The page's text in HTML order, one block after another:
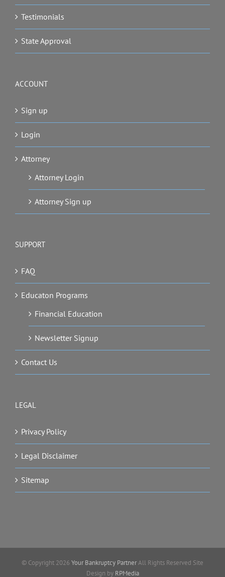
Testimonials
State Approval
ACCOUNT
Sign up
Login
Attorney
Attorney Login
Attorney Sign up
SUPPORT
FAQ
Educaton Programs
Financial Education
Newsletter Signup
Contact Us
LEGAL
Privacy Policy
Legal Disclaimer
Sitemap
© Copyright 2026 Your Bankruptcy PartnerAll Rights Reserved Site
Design by RPMedia